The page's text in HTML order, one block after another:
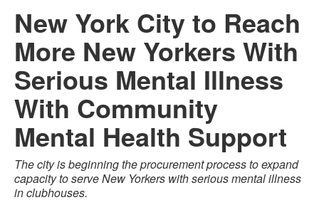
New York City to Reach
More New Yorkers With
Serious Mental Illness
With Community
Mental Health Support
The city is beginning the procurement process to expand
capacity to serve New Yorkers with serious mental illness
in clubhouses.